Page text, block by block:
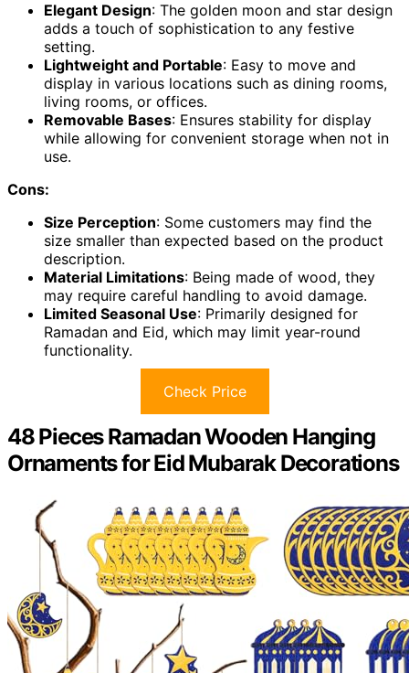
Elegant Design: The golden moon and star design
adds a touch of sophistication to any festive
setting.
Lightweight and Portable: Easy to move and
display in various locations such as dining rooms,
living rooms, or offices.
Removable Bases: Ensures stability for display
while allowing for convenient storage when not in
use.
Cons:
Size Perception: Some customers may find the
size smaller than expected based on the product
description.
Material Limitations: Being made of wood, they
may require careful handling to avoid damage.
Limited Seasonal Use: Primarily designed for
Ramadan and Eid, which may limit year-round
functionality.
Check Price
48 Pieces Ramadan Wooden Hanging
Ornaments for Eid Mubarak Decorations